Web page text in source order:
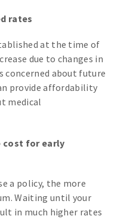
rates
at the time of
due to changes in
concerned about future
provide affordability
medical
cost for early
a policy, the more
Waiting until your
in much higher rates